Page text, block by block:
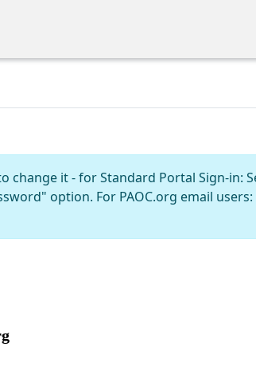
it - for Standard Portal Sign-in:
option. For PAOC.org email